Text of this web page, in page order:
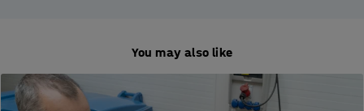
You may also like